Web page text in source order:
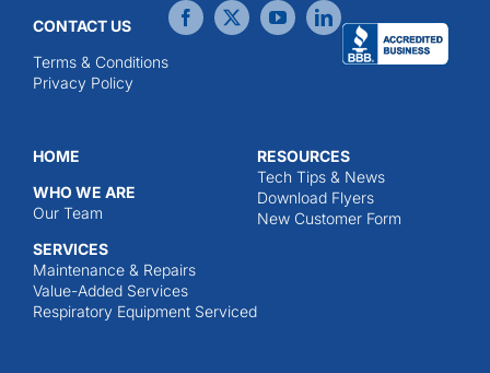
CONTACT US
Terms & Conditions
Privacy Policy
HOME
WHO WE ARE
Our Team
SERVICES
Maintenance & Repairs
Value-Added Services
Respiratory Equipment Serviced
RESOURCES
Tech Tips & News
Download Flyers
New Customer Form